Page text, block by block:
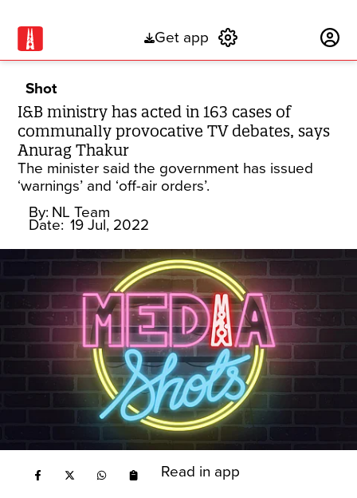
Get app
Shot
I&B ministry has acted in 163 cases of
communally provocative TV debates, says
Anurag Thakur
The minister said the government has issued
‘warnings’ and ‘off-air orders’.
By: NL Team
Date: 19 Jul, 2022
Read in app